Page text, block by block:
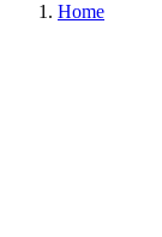
Home